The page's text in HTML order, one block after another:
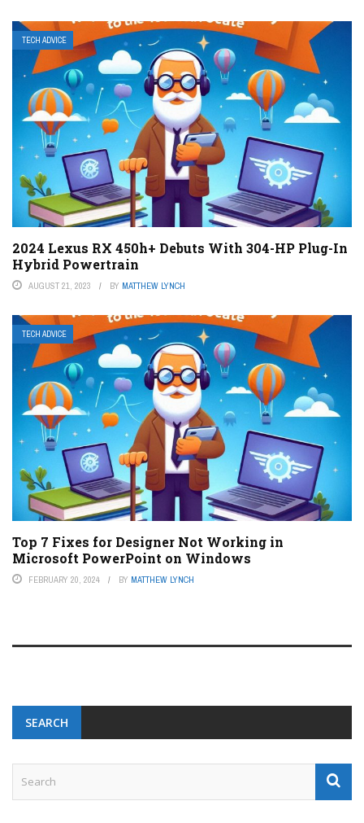
TECH ADVICE
2024 Lexus RX 450h+ Debuts With 304-HP Plug-In
Hybrid Powertrain
AUGUST 21, 2023 BY MATTHEW LYNCH
TECH ADVICE
Top 7 Fixes for Designer Not Working in
Microsoft PowerPoint on Windows
FEBRUARY 20, 2024 BY MATTHEW LYNCH
SEARCH